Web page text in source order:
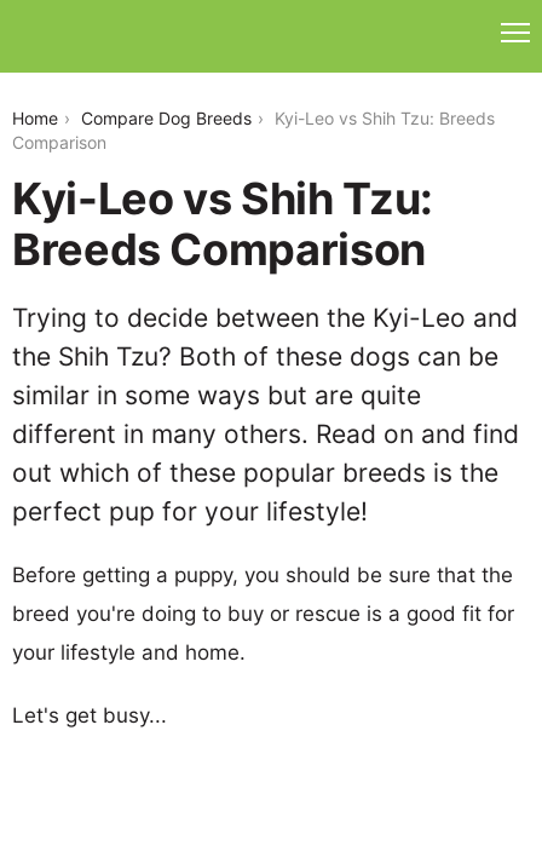
Home Compare Dog Breeds
Kyi-Leo vs Shih Tzu: Breeds
Comparison
Kyi-Leo vs Shih Tzu:
Breeds Comparison
Trying to decide between the Kyi-Leo and
the Shih Tzu? Both of these dogs can be
similar in some ways but are quite
different in many others. Read on and find
out which of these popular breeds is the
perfect pup for your lifestyle!
Before getting a puppy, you should be sure that the
breed you're doing to buy or rescue is a good fit for
your lifestyle and home.
Let's get busy...